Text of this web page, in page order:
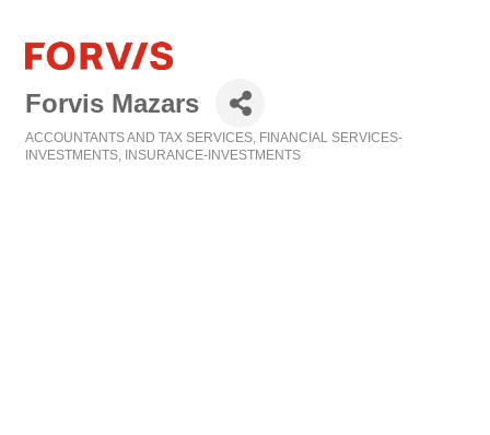
Forvis Mazars
Categories
ACCOUNTANTS AND TAX SERVICES FINANCIAL SERVICES-
INVESTMENTS
INSURANCE-INVESTMENTS